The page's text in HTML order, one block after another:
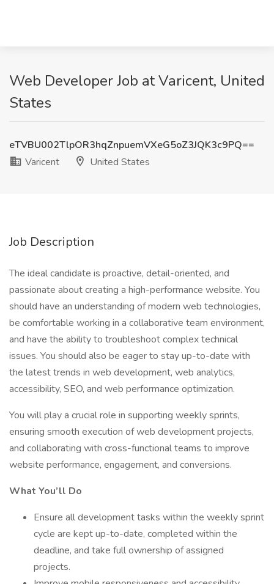
Web Developer Job at Varicent, United
States
eTVBU002TlpOR3hqZnpuemVXeG5oZ3JQK3c9PQ==
Varicent
United States
Job Description
The ideal candidate is proactive, detail-oriented, and
passionate about creating a high-performance website. You
should have an understanding of modern web technologies,
be comfortable working in a collaborative team environment,
and have the ability to troubleshoot complex technical
issues. You should also be eager to stay up-to-date with
the latest trends in web development, web analytics,
accessibility, SEO, and web performance optimization.
You will play a crucial role in supporting weekly sprints,
ensuring smooth execution of web development projects,
and collaborating with cross-functional teams to improve
website performance, engagement, and conversions.
What You’ll Do
Ensure all development tasks within the weekly sprint
cycle are kept up-to-date, completed within the
deadline, and take full ownership of assigned
projects.